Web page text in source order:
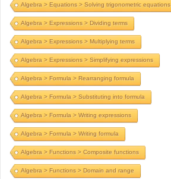
Algebra > Equations > Solving trigonometric equations
Algebra > Expressions > Dividing terms
Algebra > Expressions > Multiplying terms
Algebra > Expressions > Simplifying expressions
Algebra > Formula > Rearranging formula
Algebra > Formula > Substituting into formula
Algebra > Formula > Writing expressions
Algebra > Formula > Writing formula
Algebra > Functions > Composite functions
Algebra > Functions > Domain and range